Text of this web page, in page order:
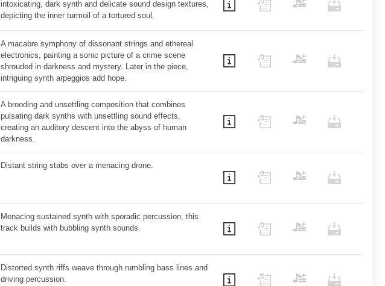
intoxicating, dark synth and delicate sound design textures,
depicting the inner turmoil of a tortured soul.
A macabre symphony of dissonant strings and ethereal
electronics, painting a sonic picture of a crime scene
shrouded in darkness and mystery. Later in the piece,
intriguing synth arpeggios add hope.
A brooding and unsettling composition that combines
pulsating dark synths with unsettling sound effects,
creating an auditory descent into the abyss of human
darkness.
Distant string stabs over a menacing drone.
Menacing sustained synth with sporadic percussion, this
track builds with bubbling synth sounds.
Distorted synth riffs weave through rumbling bass lines and
driving percussion.